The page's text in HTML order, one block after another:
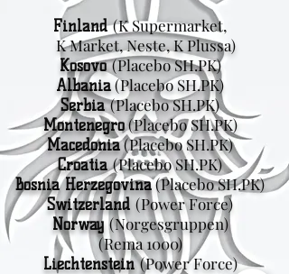
Finland (K Supermarket,
K Market, Neste, K Plussa)
Kosovo(Placebo SH.PK)
Albania (Placebo SH.PK)
Serbia (Placebo SH.PK)
Montenegro (Placebo SH.PK)
Macedonia (Placebo SH.PK)
Croatia(Placebo SH.PK)
Bosnia Herzegovina(Placebo SH.PK)
Switzerland (Power Force)
Norway (Norgesgruppen)
(Rema 1000)
Liechtenstein(Power Force)